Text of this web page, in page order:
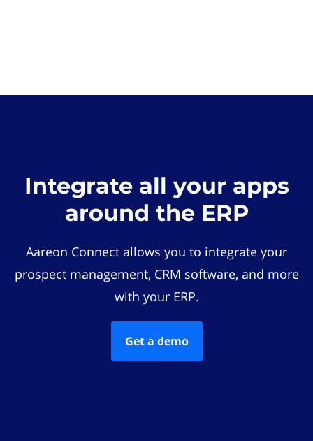
Integrate all your apps
around the ERP
Aareon Connect allows you to integrate your
prospect management, CRM software, and more
with your ERP.
Get a demo